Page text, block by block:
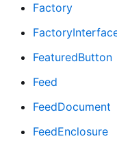
Factory
FeaturedButton
Feed
FeedDocument
FeedEnclosure